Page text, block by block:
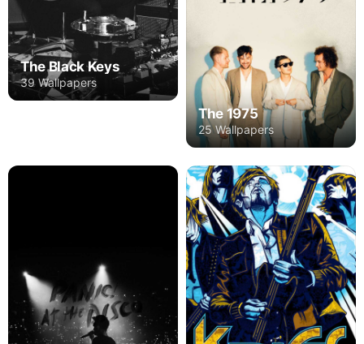
The Black Keys
39 Wallpapers
The 1975
25 Wallpapers